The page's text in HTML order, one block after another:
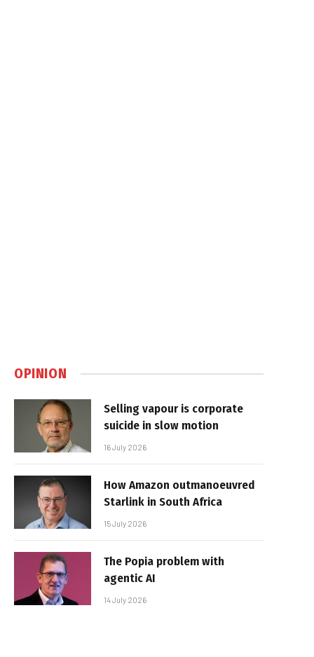
OPINION
Selling vapour is corporate
suicide in slow motion
16 July 2026
How Amazon outmanoeuvred
Starlink in South Africa
15 July 2026
The Popia problem with
agentic AI
14 July 2026